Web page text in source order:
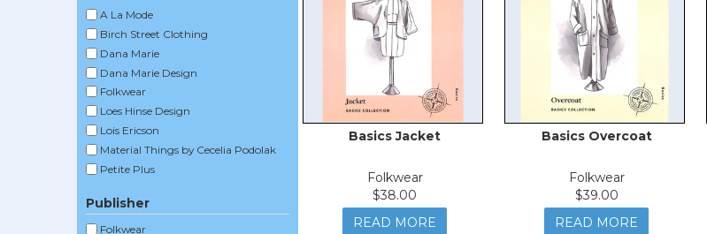
A La Mode
Birch Street Clothing
Dana Marie
Dana Marie Design
Folkwear
Loes Hinse Design
Lois Ericson
Material Things by Cecelia Podolak
Petite Plus
Silhouettes by Peggy Sagers
The Sewing Workshop
Publisher
Folkwear
Basics Jacket
Folkwear
$38.00
READ MORE
Basics Overcoat
Folkwear
$39.00
READ MORE